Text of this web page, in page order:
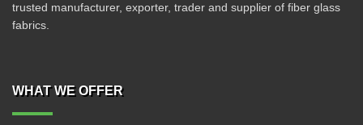
trusted manufacturer, exporter, trader and supplier of fiber glass
fabrics.
WHAT WE OFFER